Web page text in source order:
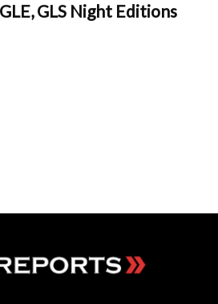
GLS Night Editions